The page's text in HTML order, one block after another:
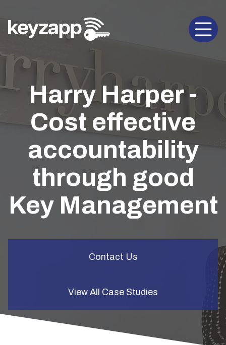
Open
Harry Harper -
Cost effective
accountability
through good
Key Management
Contact Us
View All Case Studies